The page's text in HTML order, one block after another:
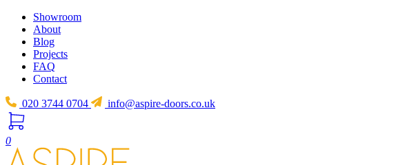
Showroom
About
Blog
Projects
FAQ
Contact
020 3744 0704 info@aspire-doors.co.uk
0